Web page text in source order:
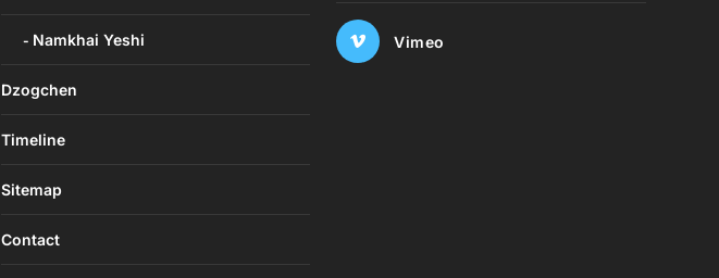
Namkhai Yeshi
Dzogchen
Timeline
Sitemap
Contact
Vimeo